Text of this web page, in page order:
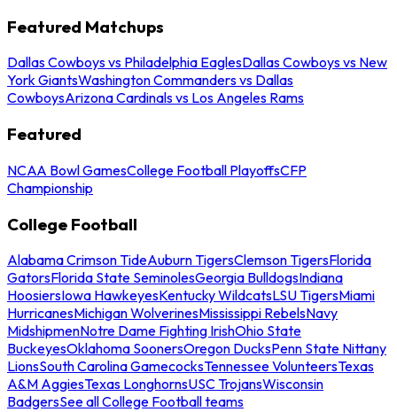
Featured Matchups
Dallas Cowboys vs Philadelphia EaglesDallas Cowboys vs New
York GiantsWashington Commanders vs Dallas
CowboysArizona Cardinals vs Los Angeles Rams
Featured
NCAA Bowl GamesCollege Football PlayoffsCFP
Championship
College Football
Alabama Crimson TideAuburn TigersClemson TigersFlorida
GatorsFlorida State SeminolesGeorgia BulldogsIndiana
HoosiersIowa HawkeyesKentucky WildcatsLSU TigersMiami
HurricanesMichigan WolverinesMississippi RebelsNavy
MidshipmenNotre Dame Fighting IrishOhio State
BuckeyesOklahoma SoonersOregon DucksPenn State Nittany
LionsSouth Carolina GamecocksTennessee VolunteersTexas
A&M AggiesTexas LonghornsUSC TrojansWisconsin
BadgersSee all College Football teams